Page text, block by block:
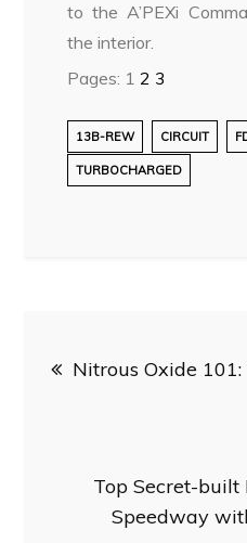
to the A’PEXi
the interior.
Pages: 1 2 3
13B-REW CIRCUIT
TURBOCHARGED
Nitrous Oxide
Top Secret-built
Speedway